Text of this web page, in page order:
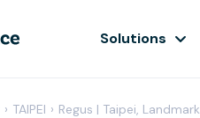
Solutions
› TAIPEI › Regus | Taipei, Landmark